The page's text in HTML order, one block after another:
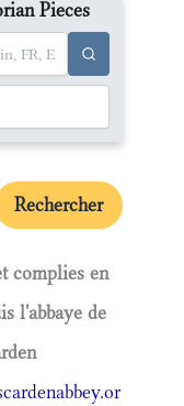
Pieces
Rechercher
complies en
l'abbaye de